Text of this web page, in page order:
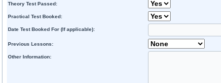
Theory Test Passed:
Practical Test Booked:
Date Test Booked For (If applicable):
Previous Lessons:
Other Information: